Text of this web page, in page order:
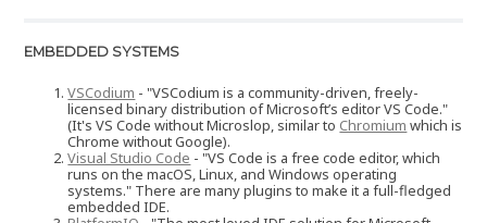
EMBEDDED SYSTEMS
VSCodium - "VSCodium is a community-driven, freely-
licensed binary distribution of Microsoft’s editor VS Code."
(It's VS Code without Microslop, similar to Chromium which is
Chrome without Google).
Visual Studio Code - "VS Code is a free code editor, which
runs on the macOS, Linux, and Windows operating
systems." There are many plugins to make it a full-fledged
embedded IDE.